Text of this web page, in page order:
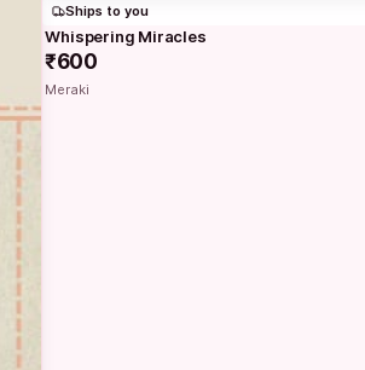
Ships to you
Whispering Miracles
₹600
Meraki